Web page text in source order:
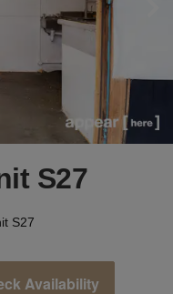
S27
S27
Availability